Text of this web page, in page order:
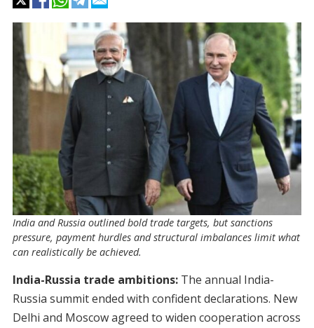
India and Russia outlined bold trade targets, but sanctions
pressure, payment hurdles and structural imbalances limit what
can realistically be achieved.
India-Russia trade ambitions:The annual India-
Russia summit ended with confident declarations. New
Delhi and Moscow agreed to widen cooperation across